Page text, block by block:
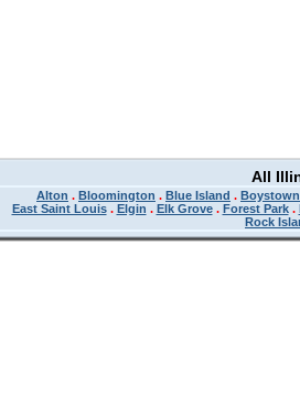
All
Alton . Bloomington . Blue Island . Boystown
East Saint Louis. Elgin . Elk Grove. Forest Park.
Rock